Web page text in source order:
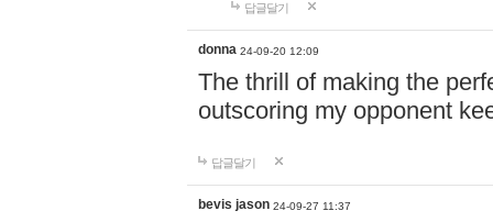
답글달기
donna 24-09-20 12:09
The thrill of making the
outscoring my opponent
답글달기
bevis jason 24-09-27 11:37